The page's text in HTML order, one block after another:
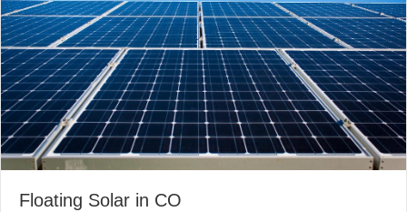
Floating Solar in CO